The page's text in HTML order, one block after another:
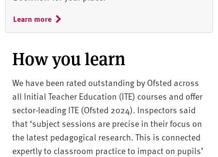
Learn more
How you learn
We have been rated outstanding by Ofsted across
all Initial Teacher Education (ITE) courses and offer
sector-leading ITE (Ofsted 2024). Inspectors said
that ‘subject sessions are precise in their focus on
the latest pedagogical research. This is connected
expertly to classroom practice to impact on pupils’